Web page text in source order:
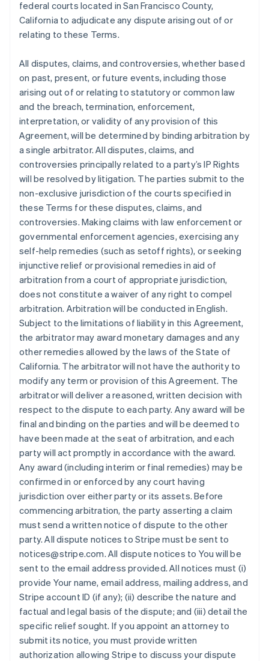
federal courts located in San Francisco County,
California to adjudicate any dispute arising out of or
relating to these Terms.
All disputes, claims, and controversies, whether based
on past, present, or future events, including those
arising out of or relating to statutory or common law
and the breach, termination, enforcement,
interpretation, or validity of any provision of this
Agreement, will be determined by binding arbitration by
a single arbitrator. All disputes, claims, and
controversies principally related to a party’s IP Rights
will be resolved by litigation. The parties submit to the
non-exclusive jurisdiction of the courts specified in
these Terms for these disputes, claims, and
controversies. Making claims with law enforcement or
governmental enforcement agencies, exercising any
self-help remedies (such as setoff rights), or seeking
injunctive relief or provisional remedies in aid of
arbitration from a court of appropriate jurisdiction,
does not constitute a waiver of any right to compel
arbitration. Arbitration will be conducted in English.
Subject to the limitations of liability in this Agreement,
the arbitrator may award monetary damages and any
other remedies allowed by the laws of the State of
California. The arbitrator will not have the authority to
modify any term or provision of this Agreement. The
arbitrator will deliver a reasoned, written decision with
respect to the dispute to each party. Any award will be
final and binding on the parties and will be deemed to
have been made at the seat of arbitration, and each
party will act promptly in accordance with the award.
Any award (including interim or final remedies) may be
confirmed in or enforced by any court having
jurisdiction over either party or its assets. Before
commencing arbitration, the party asserting a claim
must send a written notice of dispute to the other
party. All dispute notices to Stripe must be sent to
notices@stripe.com. All dispute notices to You will be
sent to the email address provided. All notices must (i)
provide Your name, email address, mailing address, and
Stripe account ID (if any); (ii) describe the nature and
factual and legal basis of the dispute; and (iii) detail the
specific relief sought. If you appoint an attorney to
submit its notice, you must provide written
authorization allowing Stripe to discuss your dispute